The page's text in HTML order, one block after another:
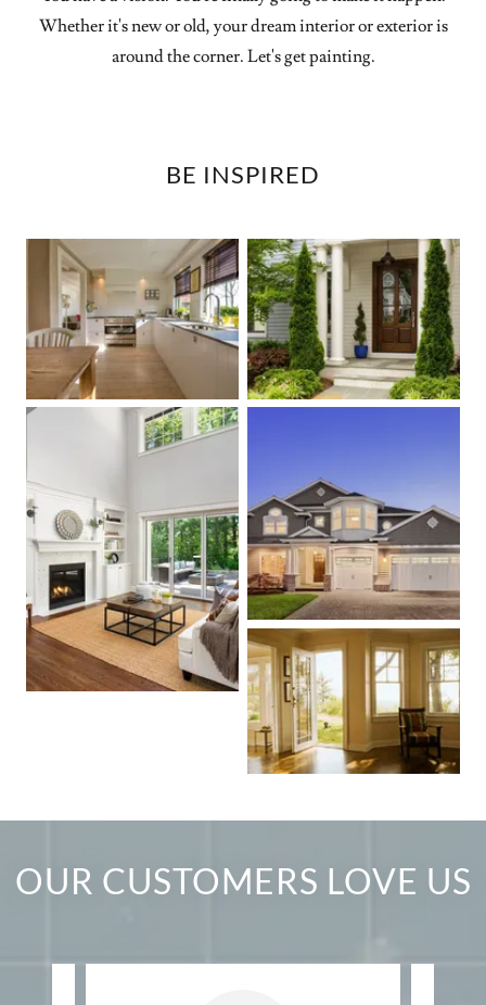
Whether it's new or old, your dream interior or exterior is
around the corner. Let's get painting.
BE INSPIRED
OUR CUSTOMERS LOVE US